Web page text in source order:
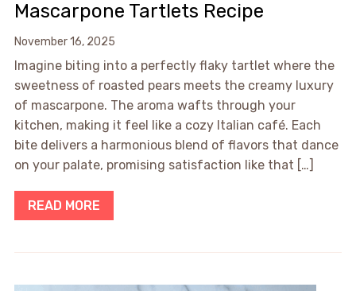
Mascarpone Tartlets Recipe
November 16, 2025
Imagine biting into a perfectly flaky tartlet where the
sweetness of roasted pears meets the creamy luxury
of mascarpone. The aroma wafts through your
kitchen, making it feel like a cozy Italian café. Each
bite delivers a harmonious blend of flavors that dance
on your palate, promising satisfaction like that […]
READ MORE